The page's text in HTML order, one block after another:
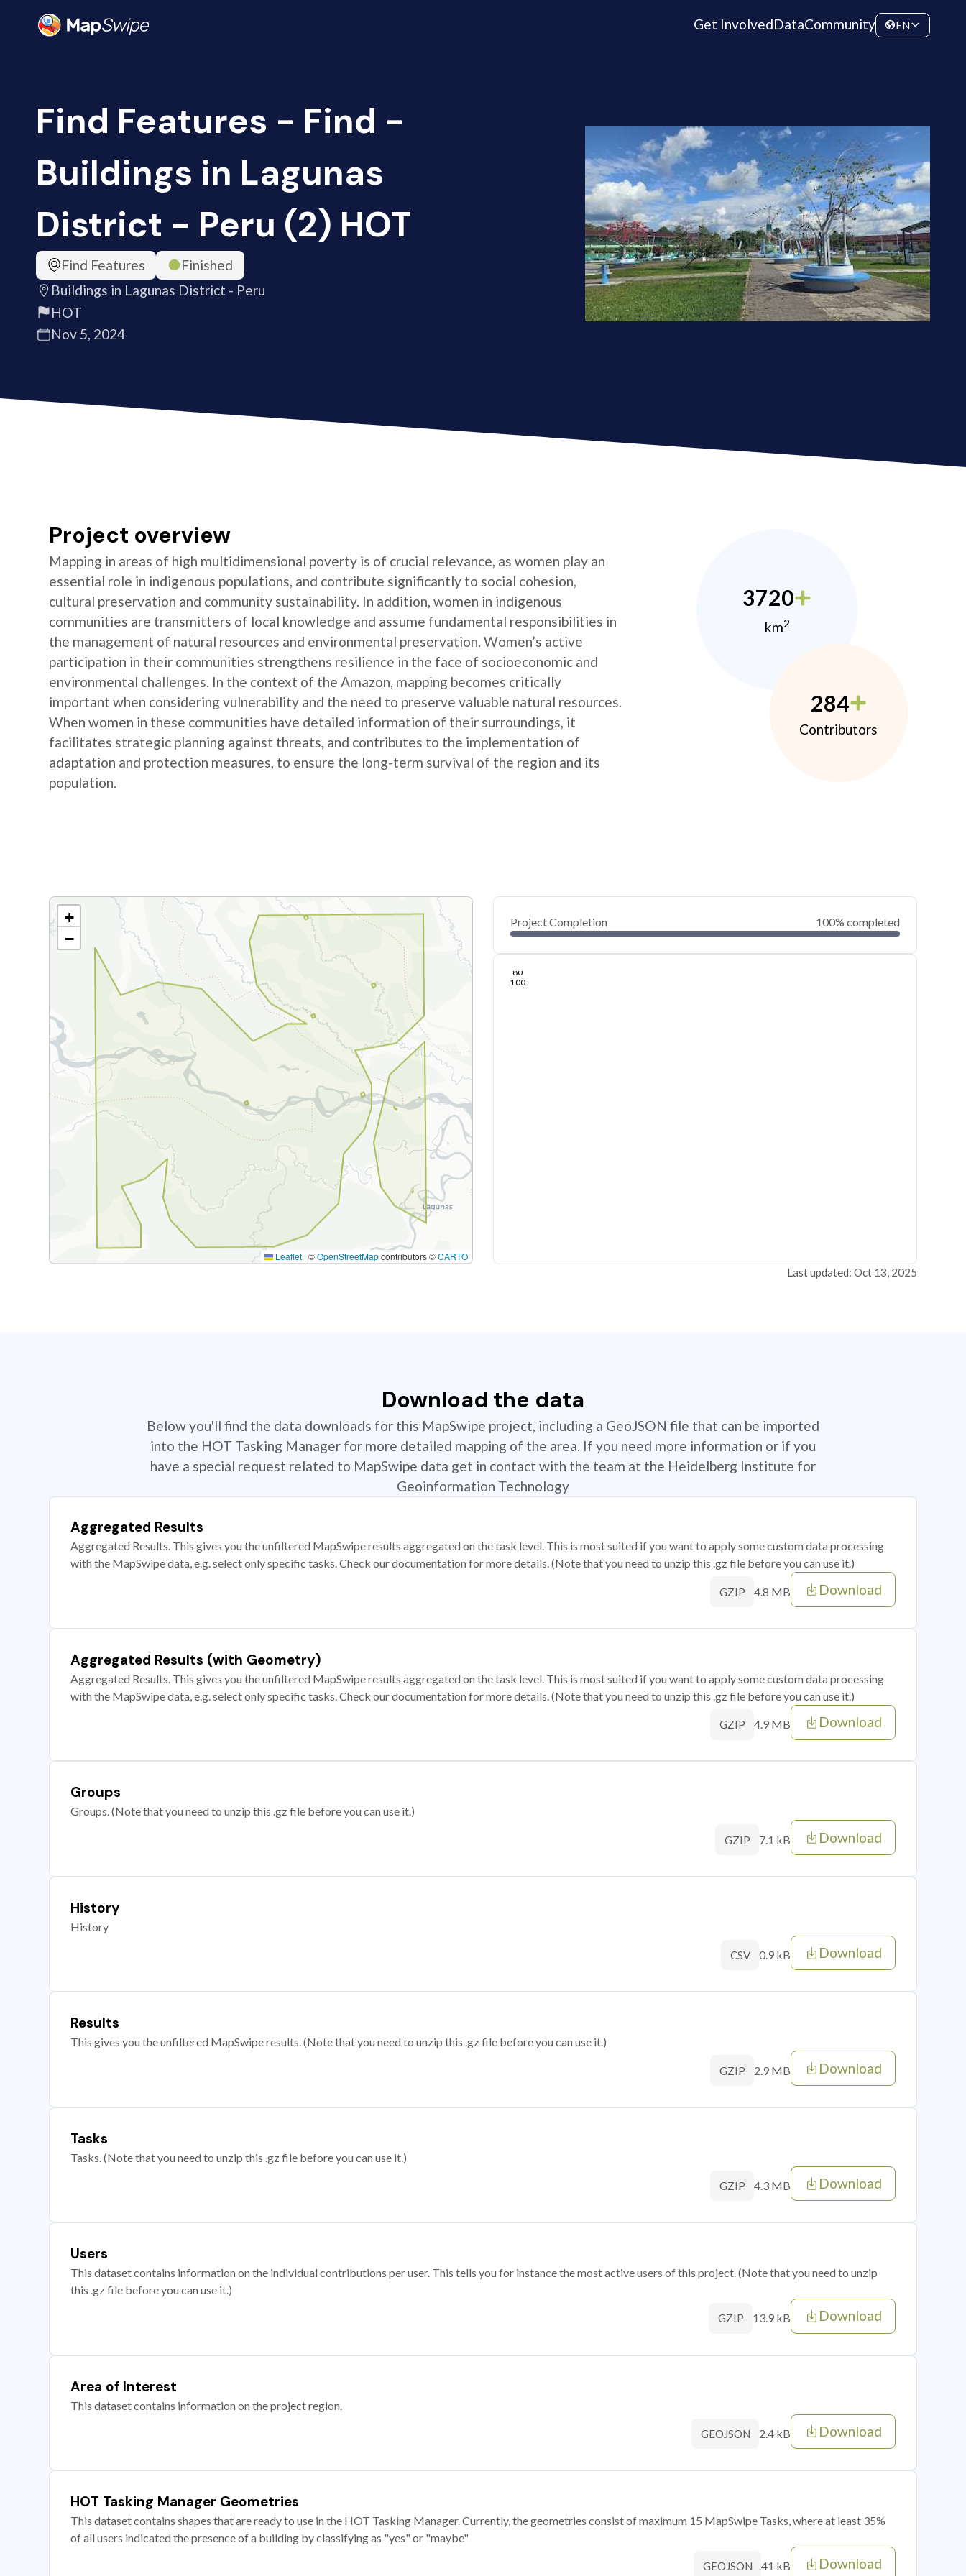
Get InvolvedDataCommunity EN
Find Features - Find -
Buildings in Lagunas
District - Peru (2) HOT
Find Features
Finished
Buildings in Lagunas District - Peru
HOT
Nov 5, 2024
Project overview
Mapping in areas of high multidimensional poverty is of crucial relevance, as women play an
essential role in indigenous populations, and contribute significantly to social cohesion,
cultural preservation and community sustainability. In addition, women in indigenous
communities are transmitters of local knowledge and assume fundamental responsibilities in
the management of natural resources and environmental preservation. Women’s active
participation in their communities strengthens resilience in the face of socioeconomic and
environmental challenges. In the context of the Amazon, mapping becomes critically
important when considering vulnerability and the need to preserve valuable natural resources.
When women in these communities have detailed information of their surroundings, it
facilitates strategic planning against threats, and contributes to the implementation of
adaptation and protection measures, to ensure the long-term survival of the region and its
population.
3720
km2
284
Contributors
+
−
Leaflet | ©OpenStreetMapcontributors ©CARTO
Project Completion 100% completed
0
40
80
100
Jan 25, 25
Jan 26, 25
Jan 28, 25
Last updated: Oct 13, 2025
Download the data
Below you'll find the data downloads for this MapSwipe project, including a GeoJSON file that can be imported
into the HOT Tasking Manager for more detailed mapping of the area. If you need more information or if you
have a special request related to MapSwipe data get in contact with the team at the Heidelberg Institute for
Geoinformation Technology
Aggregated Results
Aggregated Results. This gives you the unfiltered MapSwipe results aggregated on the task level. This is most suited if you want to apply some custom data processing
with the MapSwipe data, e.g. select only specific tasks. Check our documentation for more details. (Note that you need to unzip this .gz file before you can use it.)
GZIP 4.8 MB Download
Aggregated Results (with Geometry)
Aggregated Results. This gives you the unfiltered MapSwipe results aggregated on the task level. This is most suited if you want to apply some custom data processing
with the MapSwipe data, e.g. select only specific tasks. Check our documentation for more details. (Note that you need to unzip this .gz file before you can use it.)
GZIP 4.9 MB Download
Groups
Groups. (Note that you need to unzip this .gz file before you can use it.)
GZIP 7.1 kB Download
History
History
CSV 0.9 kB Download
Results
This gives you the unfiltered MapSwipe results. (Note that you need to unzip this .gz file before you can use it.)
GZIP 2.9 MB Download
Tasks
Tasks. (Note that you need to unzip this .gz file before you can use it.)
GZIP 4.3 MB Download
Users
This dataset contains information on the individual contributions per user. This tells you for instance the most active users of this project. (Note that you need to unzip
this .gz file before you can use it.)
GZIP 13.9 kB Download
Area of Interest
This dataset contains information on the project region.
GEOJSON 2.4 kB Download
HOT Tasking Manager Geometries
This dataset contains shapes that are ready to use in the HOT Tasking Manager. Currently, the geometries consist of maximum 15 MapSwipe Tasks, where at least 35%
of all users indicated the presence of a building by classifying as "yes" or "maybe"
GEOJSON 41 kB Download